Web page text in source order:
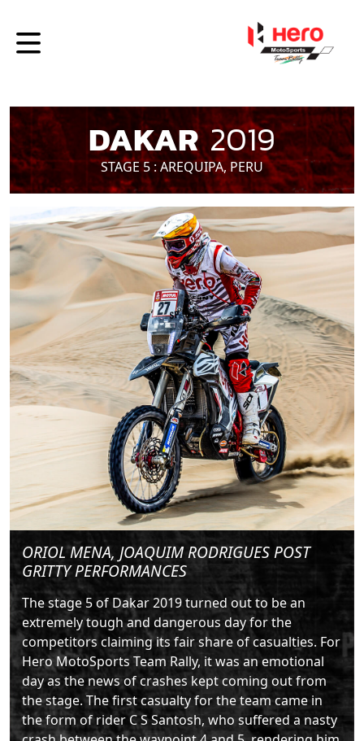
DAKAR2019
STAGE 5 : AREQUIPA, PERU
ORIOL MENA, JOAQUIM RODRIGUES POST
GRITTY PERFORMANCES
The stage 5 of Dakar 2019 turned out to be an
extremely tough and dangerous day for the
competitors claiming its fair share of casualties. For
Hero MotoSports Team Rally, it was an emotional
day as the news of crashes kept coming out from
the stage. The first casualty for the team came in
the form of rider C S Santosh, who suffered a nasty